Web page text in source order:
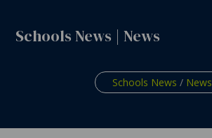
Schools News |News
Schools News / News